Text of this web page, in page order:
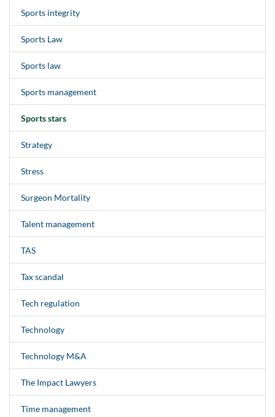
Sports integrity
Sports Law
Sports law
Sports management
Sports stars
Strategy
Stress
Surgeon Mortality
Talent management
TAS
Tax scandal
Tech regulation
Technology
Technology M&A
The Impact Lawyers
Time management